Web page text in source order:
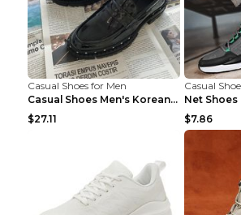
Casual Shoes for Men
Casual Shoes Men's Korean Black English Shoes Blac...
$27.11
Casual
$7.86